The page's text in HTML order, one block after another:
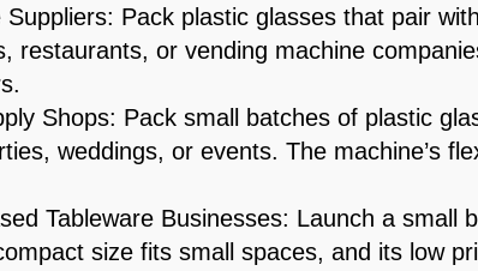
Suppliers: Pack plastic glasses that pair
restaurants, or vending machine
Shops: Pack small batches of plastic
weddings, or events. The machine’s
Tableware Businesses: Launch a
size fits small spaces, and its low